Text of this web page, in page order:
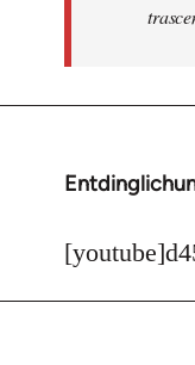
In
to